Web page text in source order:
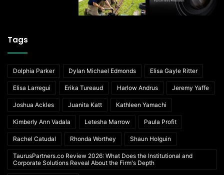
Tags
Dolphia Parker Dylan Michael Edmonds Elisa Gayle Ritter
Elisa Larregui Erika Tureaud Harlow Andrus Jeremy Yaffe
Joshua Ackles Juanita Katt Kathleen Yamachi
Kimberly Ann Vadala Letesha Marrow Paula Profit
Rachel Catudal Rhonda Worthey Shaun Holguin
TaurusPartners.co Review 2026: What Does the Institutional and
Corporate Solutions Reveal About the Firm's Depth